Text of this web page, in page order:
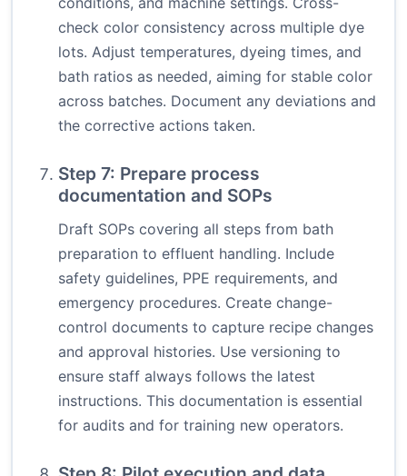
check color consistency across multiple dye
lots. Adjust temperatures, dyeing times, and
bath ratios as needed, aiming for stable color
across batches. Document any deviations and
the corrective actions taken.
Step 7: Prepare process
documentation and SOPs
Draft SOPs covering all steps from bath
preparation to effluent handling. Include
safety guidelines, PPE requirements, and
emergency procedures. Create change-
control documents to capture recipe changes
and approval histories. Use versioning to
ensure staff always follows the latest
instructions. This documentation is essential
for audits and for training new operators.